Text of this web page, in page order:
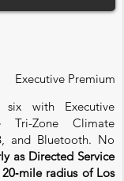
Executive Premium
with Executive
Tri-Zone Climate
and Bluetooth. No
as Directed Service
radius of Los